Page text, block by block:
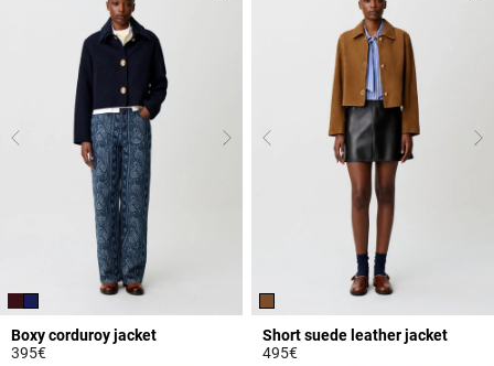
Boxy corduroy jacket
395€
Short suede leather jacket
495€